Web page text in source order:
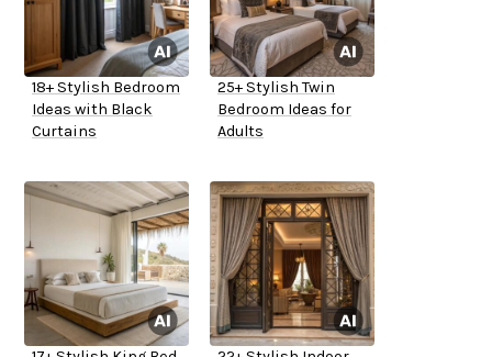
18+ Stylish Bedroom
Ideas with Black
Curtains
25+ Stylish Twin
Bedroom Ideas for
Adults